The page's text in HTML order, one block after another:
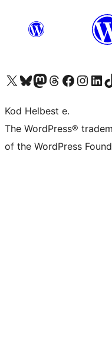
Visit our X (formerly Twitter) account
Visit our Bluesky account
Visit our Mastodon account
Visit our Threads account
Visit our Facebook page
Visit ourVisit our
Kod Helbest e.
The WordPress®
of the WordPress